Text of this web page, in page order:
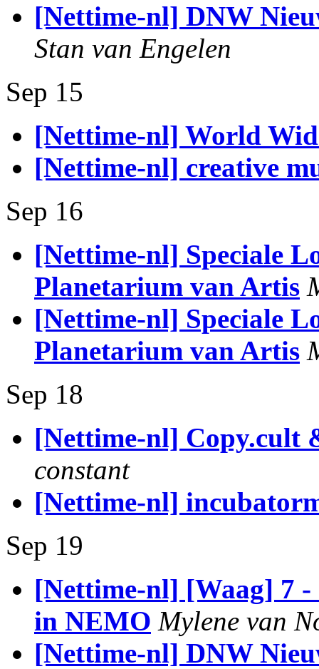
[Nettime-nl] DNW
Stan van Engelen
Sep 15
[Nettime-nl] World
[Nettime-nl] creative
Sep 16
[Nettime-nl] Speciale
Planetarium van Artis
[Nettime-nl] Speciale
Planetarium van Artis
Sep 18
[Nettime-nl] Copy.cult
constant
[Nettime-nl]
Sep 19
[Nettime-nl] [Waag] 7 -
in NEMO Mylene van
[Nettime-nl] DNW